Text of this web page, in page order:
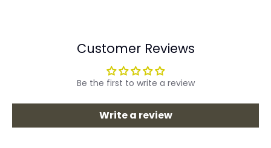
Customer Reviews
Be the first to write a review
Write a review